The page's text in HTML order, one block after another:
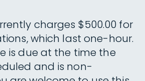
charges $500.00 for
which last one-hour.
is due at the time the
and is non-